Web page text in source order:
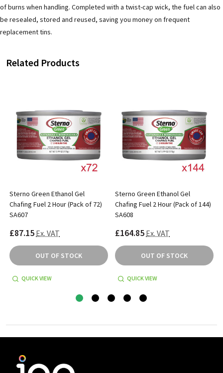
of burns when handling. Completed with a twist-cap wick, the fuel can also
be resealed, stored and reused, saving you money on frequent
replacement tins.
Related Products
Sterno Green Ethanol Gel
Chafing Fuel 2 Hour (Pack of 72)
SA607
£87.15 Ex. VAT
OUT OF STOCK
QUICK VIEW
Sterno Green Ethanol Gel
Chafing Fuel 2 Hour (Pack of 144)
SA608
£164.85 Ex. VAT
OUT OF STOCK
QUICK VIEW
Footer